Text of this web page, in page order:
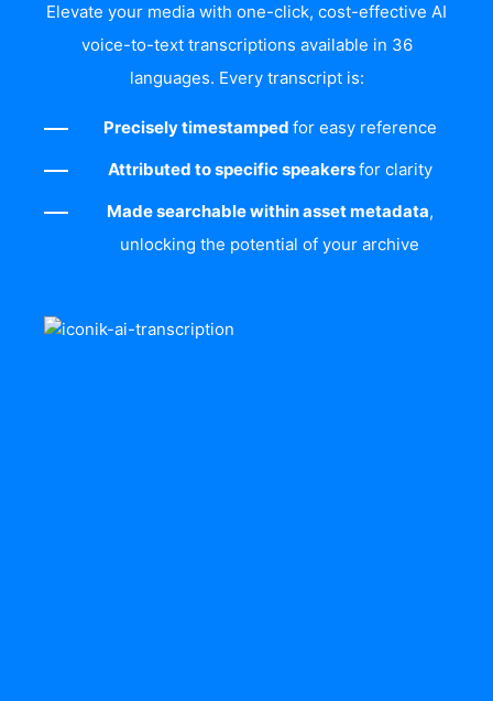
Elevate your media with one-click, cost-effective AI
voice-to-text transcriptions available in 36
languages. Every transcript is:
Precisely timestamped for easy reference
Attributed to specific speakersfor clarity
Made searchable within asset metadata,
unlocking the potential of your archive